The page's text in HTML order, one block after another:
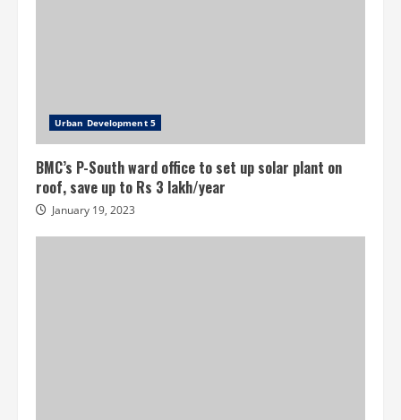
Urban Development 5
BMC’s P-South ward office to set up solar plant on
roof, save up to Rs 3 lakh/year
January 19, 2023